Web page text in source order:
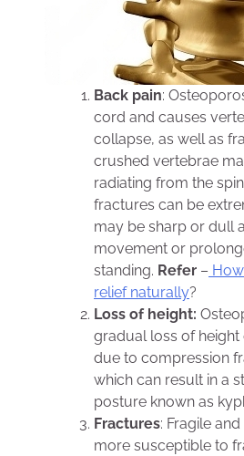
Back pain:
cord and causes
collapse, as well as
crushed vertebrae
radiating from the
fractures can be
may be sharp or dull
movement or
standing. Refer –
relief naturally?
Loss of height:
gradual loss of height
due to compression
which can result in a
posture known as
Fractures: Fragile
more susceptible to